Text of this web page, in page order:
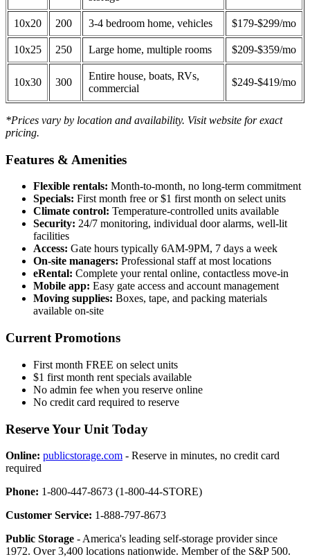
10x20 200 3-4 bedroom home, vehicles $179-$299/mo
10x25 250 Large home, multiple rooms $209-$359/mo
10x30 300
Entire house, boats, RVs,
commercial
$249-$419/mo
*Prices vary by location and availability. Visit website for exact
pricing.
Features & Amenities
Flexible rentals: Month-to-month, no long-term commitment
Specials: First month free or $1 first month on select units
Climate control: Temperature-controlled units available
Security: 24/7 monitoring, individual door alarms, well-lit
facilities
Access: Gate hours typically 6AM-9PM, 7 days a week
On-site managers: Professional staff at most locations
eRental: Complete your rental online, contactless move-in
Mobile app: Easy gate access and account management
Moving supplies: Boxes, tape, and packing materials
available on-site
Current Promotions
First month FREE on select units
$1 first month rent specials available
No admin fee when you reserve online
No credit card required to reserve
Reserve Your Unit Today
Online: publicstorage.com - Reserve in minutes, no credit card
required
Phone: 1-800-447-8673 (1-800-44-STORE)
Customer Service: 1-888-797-8673
Public Storage - America's leading self-storage provider since
1972. Over 3,400 locations nationwide. Member of the S&P 500.